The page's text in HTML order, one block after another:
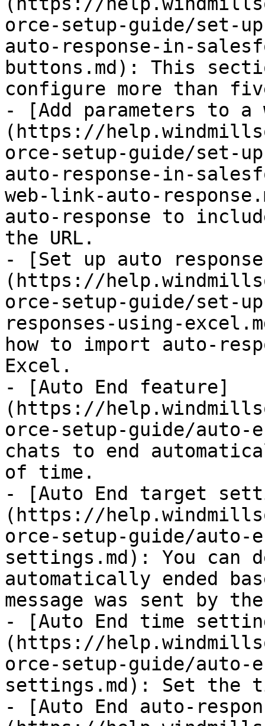
orce-setup-guide/set-
auto-response-in-
buttons.md): This
configure more than
- [Add parameters to a
(https://
orce-setup-guide/set-
auto-response-in-
web-link-auto-
auto-response to
the URL.
- [Set up auto
(https://
orce-setup-guide/set-
responses-using-
how to import auto-
Excel.
- [Auto End feature]
(https://
orce-setup-guide/auto-
chats to end
of time.
- [Auto End target
(https://
orce-setup-guide/
settings.md): You can
automatically ended
message was sent by
- [Auto End time
(https://
orce-setup-guide/auto-
settings.md): Set the
- [Auto End auto-